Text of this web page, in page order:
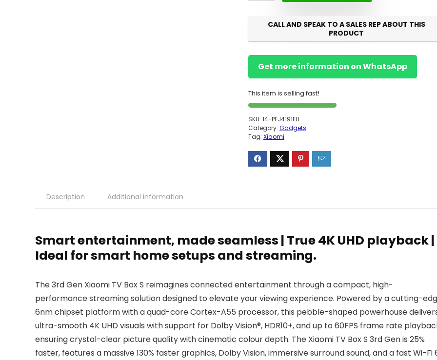
CALL AND SPEAK TO A SALES REP ABOUT THIS
PRODUCT
Get more information on WhatsApp
This item is selling fast!
SKU: 14-PFJ4191EU
Category: Gadgets
Tag: Xiaomi
Description Additional information
Smart entertainment, made seamless | True 4K UHD playback |
Ideal for smart home setups and streaming.
The 3rd Gen Xiaomi TV Box S reimagines connected entertainment through a compact, high-
performance streaming solution designed to elevate your viewing experience. Powered by a cutting-
6nm chipset platform with a quad-core Cortex-A55 processor, this pebble-shaped powerhouse
ultra-smooth 4K UHD visuals with support for Dolby Vision®, HDR10+, and up to 60FPS frame rate
ensuring crystal-clear picture quality with cinematic colour depth. The Xiaomi TV Box S 3rd Gen is 25%
faster, features a massive 130% faster graphics, Dolby Vision, immersive surround sound, and a fast Wi-Fi